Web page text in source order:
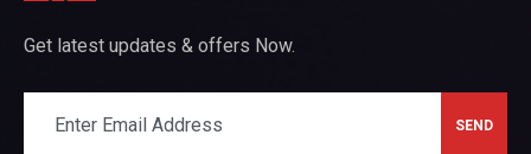
Get latest updates & offers Now.